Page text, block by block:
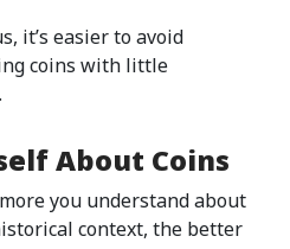
it’s easier to avoid
coins with little
About Coins
you understand about
context, the better